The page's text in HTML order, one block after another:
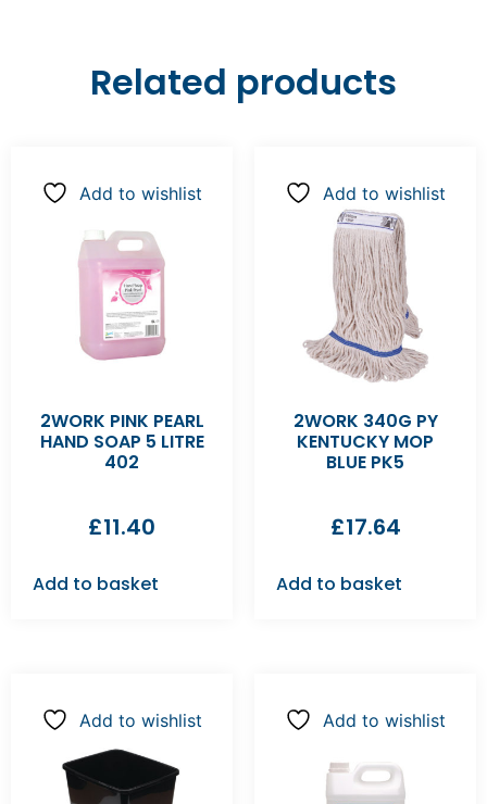
Related products
Add to wishlist
2WORK PINK PEARL
HAND SOAP 5 LITRE
402
£11.40
Add to basket
Add to wishlist
2WORK 340G PY
KENTUCKY MOP
BLUE PK5
£17.64
Add to basket
Add to wishlist Add to wishlist